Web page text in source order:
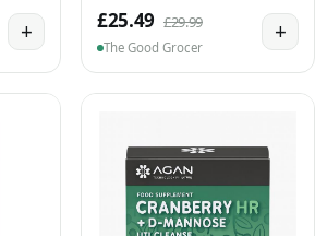
+ £25.49 £29.99
The Good Grocer
+